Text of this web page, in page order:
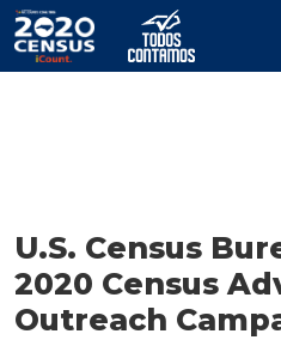
U.S. Census
2020 Census
Outreach